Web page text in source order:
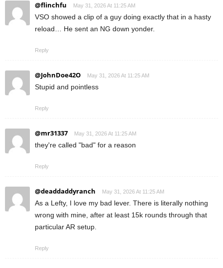
@flinchfu May 31, 2026 At 11:25 AM
VSO showed a clip of a guy doing exactly that in a hasty
reload… He sent an NG down yonder.
Reply
@JohnDoe42O May 31, 2026 At 11:25 AM
Stupid and pointless
Reply
@mr31337 May 31, 2026 At 11:25 AM
they're called "bad" for a reason
Reply
@deaddaddyranch May 31, 2026 At 11:25 AM
As a Lefty, I love my bad lever. There is literally nothing
wrong with mine, after at least 15k rounds through that
particular AR setup.
Reply